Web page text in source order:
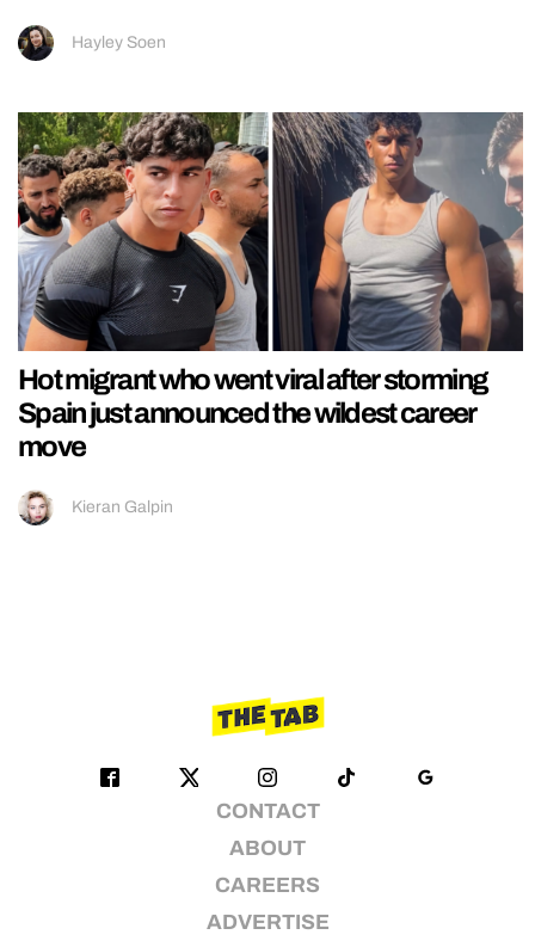
Hayley Soen
Hot migrant who went viral after storming
Spain just announced the wildest career
move
Kieran Galpin
CONTACT
ABOUT
CAREERS
ADVERTISE